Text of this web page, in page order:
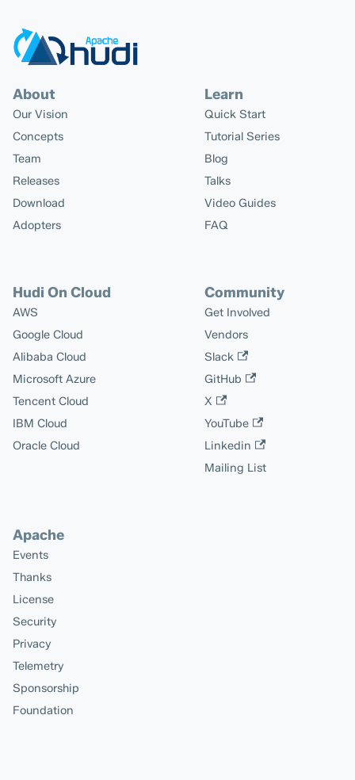
About
Our Vision
Concepts
Team
Releases
Download
Adopters
Learn
Quick Start
Tutorial Series
Blog
Talks
Video Guides
FAQ
Hudi On Cloud
AWS
Google Cloud
Alibaba Cloud
Microsoft Azure
Tencent Cloud
IBM Cloud
Oracle Cloud
Community
Get Involved
Vendors
Slack
GitHub
X
YouTube
Linkedin
Mailing List
Apache
Events
Thanks
License
Security
Privacy
Telemetry
Sponsorship
Foundation